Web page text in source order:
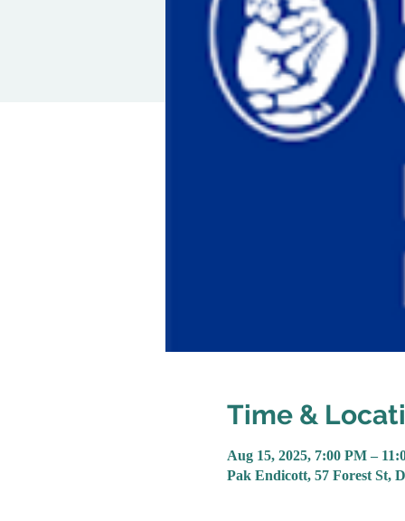
Time &
Aug 15, 2025, 7:00 PM –
Pak Endicott, 57 Forest St,